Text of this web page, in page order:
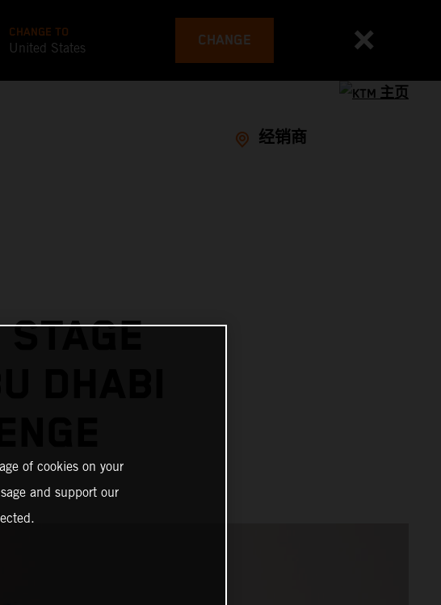
CHANGE TO
United States CHANGE
经销商
DHABI
of cookies on your
and support our